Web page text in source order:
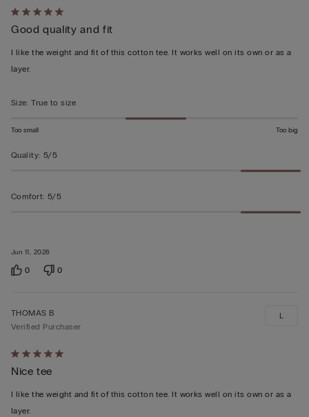
Rated
5
out
of
Jun 11, 2026
Good quality and fit
I like the weight and fit of this cotton tee. It works well on its own or as a
layer.
Size: True to size
Too small Too big
Quality: 5/5
Comfort: 5/5
0 0
Rated
5
out
of
THOMAS B
Verified Purchaser
Nice tee
I like the weight and fit of this cotton tee. It works well on its own or as a
layer.
L